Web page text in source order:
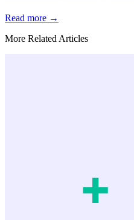
Read more →
More Related Articles